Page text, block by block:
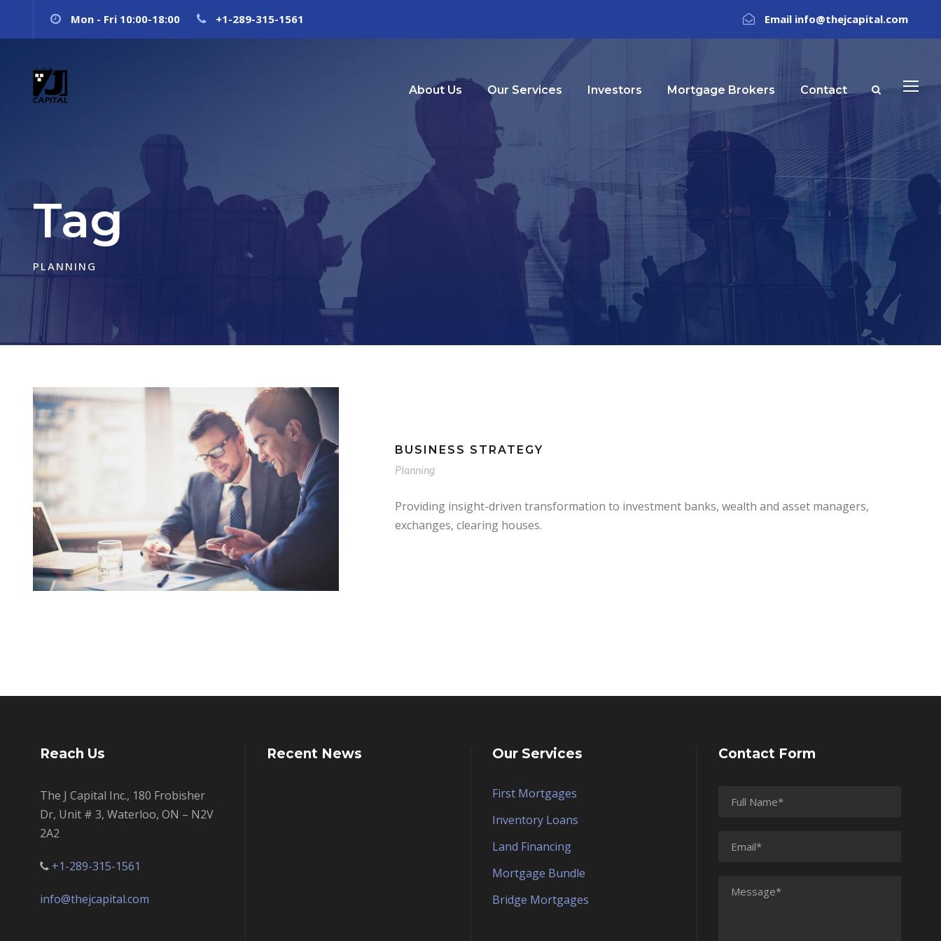
Mon - Fri 10:00-18:00 +1-289-315-1561 Email info@thejcapital.com
About Us Our Services Investors Mortgage Brokers Contact
Tag
PLANNING
BUSINESS STRATEGY
Planning
Providing insight-driven transformation to investment banks, wealth and asset managers,
exchanges, clearing houses.
Reach Us
The J Capital Inc., 180 Frobisher
Dr, Unit # 3, Waterloo, ON – N2V
2A2
+1-289-315-1561
info@thejcapital.com
Recent News Our Services
First Mortgages
Inventory Loans
Land Financing
Mortgage Bundle
Bridge Mortgages
Contact Form